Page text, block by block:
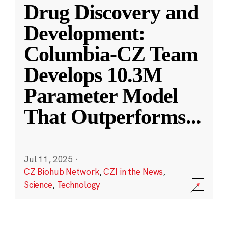
Drug Discovery and
Development:
Columbia-CZ Team
Develops 10.3M
Parameter Model
That Outperforms...
Jul 11, 2025 ·
CZ Biohub Network,CZI in the News,
Science, Technology